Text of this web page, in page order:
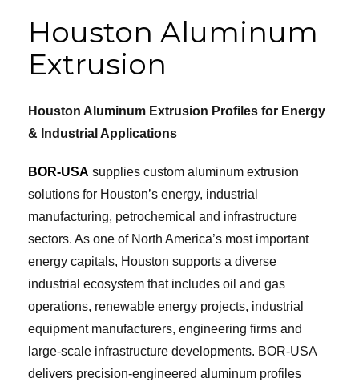
Houston Aluminum
Extrusion
Houston Aluminum Extrusion Profiles for Energy
& Industrial Applications
BOR-USA supplies custom aluminum extrusion
solutions for Houston’s energy, industrial
manufacturing, petrochemical and infrastructure
sectors. As one of North America’s most important
energy capitals, Houston supports a diverse
industrial ecosystem that includes oil and gas
operations, renewable energy projects, industrial
equipment manufacturers, engineering firms and
large-scale infrastructure developments. BOR-USA
delivers precision-engineered aluminum profiles